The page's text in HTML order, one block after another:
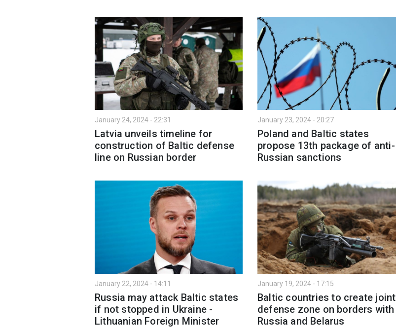
January 24, 2024 - 22:31
Latvia unveils timeline for
construction of Baltic defense
line on Russian border
January 23, 2024 - 20:27
Poland and Baltic states
propose 13th package of anti-
Russian sanctions
January 22, 2024 - 14:11
Russia may attack Baltic states
if not stopped in Ukraine -
Lithuanian Foreign Minister
January 19, 2024 - 17:15
Baltic countries to create joint
defense zone on borders with
Russia and Belarus